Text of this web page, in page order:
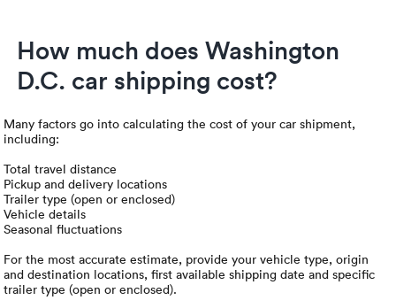
How much does Washington
D.C. car shipping cost?
Many factors go into calculating the cost of your car shipment,
including:
Total travel distance
Pickup and delivery locations
Trailer type (open or enclosed)
Vehicle details
Seasonal fluctuations
For the most accurate estimate, provide your vehicle type, origin
and destination locations, first available shipping date and specific
trailer type (open or enclosed).